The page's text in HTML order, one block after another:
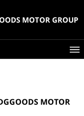
MOTOR GROUP
MOTOR